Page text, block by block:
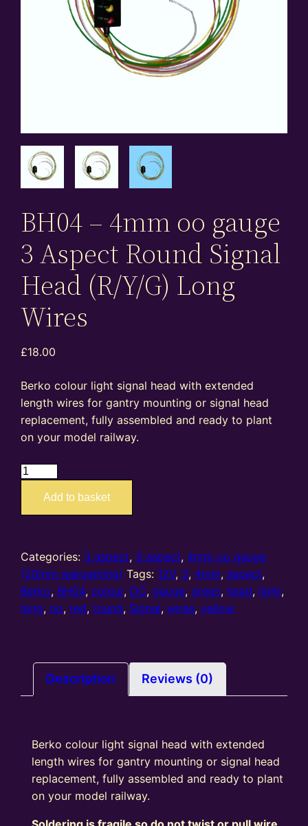
BH04 – 4mm oo gauge
3 Aspect Round Signal
Head (R/Y/G) Long
Wires
£18.00
Berko colour light signal head with extended
length wires for gantry mounting or signal head
replacement, fully assembled and ready to plant
on your model railway.
BH04
4mm
3
Aspect
Round
Signal
Long
Wires
quantity
Add to basket
Categories: 3 aspect, 3 aspect, 4mm oo gauge
(20mm wargaming) Tags: 12V, 3, 4mm, aspect,
Berko, BH04,colour, DC,gauge,green, head, light,
long,oo, red, round, Signal,wires,yellow
Description Reviews (0)
Berko colour light signal head with extended
length wires for gantry mounting or signal head
replacement, fully assembled and ready to plant
on your model railway.